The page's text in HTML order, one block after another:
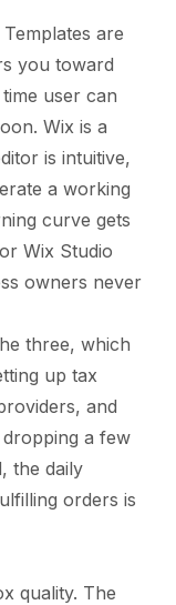
are
you toward
user can
Wix is a
is intuitive,
a working
curve gets
Wix Studio
owners never
three, which
up tax
and
a few
the daily
orders is
quality. The